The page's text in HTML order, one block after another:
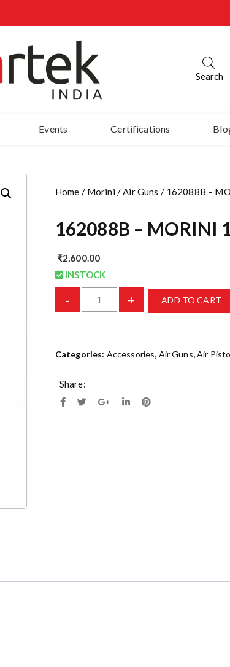
Search
Events Certifications
Home / Morini /Air Guns / 162088B –
162088B – MORINI
₹2,600.00
INSTOCK
- + ADD TO CART
Categories: Accessories, Air Guns,Air
Share: